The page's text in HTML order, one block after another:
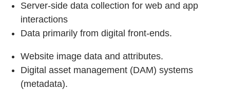
Server‑side data collection for web and app
interactions
Data primarily from digital front‑ends.
Website image data and attributes.
Digital asset management (DAM) systems
(metadata).